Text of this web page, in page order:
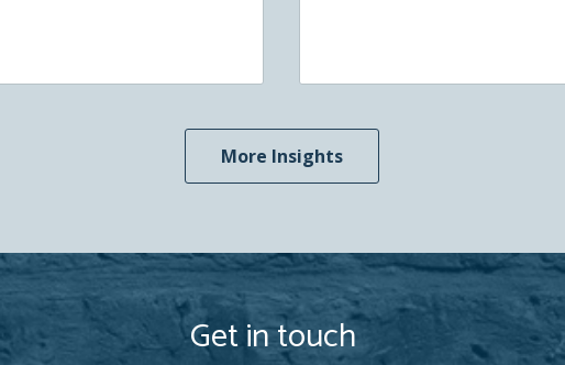
More Insights
Get in touch